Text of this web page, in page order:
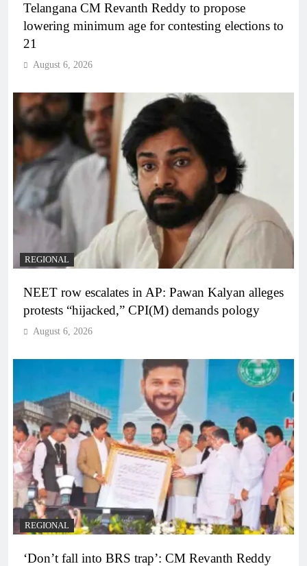
Telangana CM Revanth Reddy to propose
lowering minimum age for contesting elections to
21
August 6, 2026
REGIONAL
NEET row escalates in AP: Pawan Kalyan alleges
protests “hijacked,” CPI(M) demands pology
August 6, 2026
REGIONAL
‘Don’t fall into BRS trap’: CM Revanth Reddy